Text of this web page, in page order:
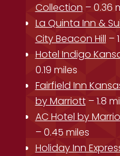
Collection – 0.36
La Quinta Inn &
City Beacon Hill –
Hotel Indigo
0.19 miles
Fairfield Inn
by Marriott– 1.8
AC Hotel by
– 0.45 miles
Holiday Inn